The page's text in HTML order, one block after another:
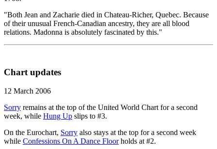
"Both Jean and Zacharie died in Chateau-Richer, Quebec. Because
of their unusual French-Canadian ancestry, they are all blood
relations. Madonna is absolutely fascinated by this."
Chart updates
12 March 2006
Sorry remains at the top of the United World Chart for a second
week, while Hung Up slips to #3.
On the Eurochart, Sorry also stays at the top for a second week
while Confessions On A Dance Floorholds at #2.